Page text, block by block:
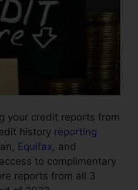
your credit reports from
history reporting
Equifax, and
to complimentary
reports from all 3